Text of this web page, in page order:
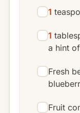
1
1
a hint
Fresh
Fruit